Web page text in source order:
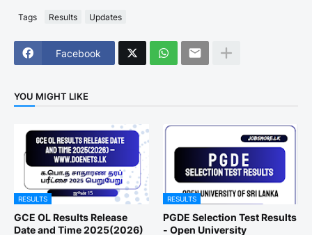
Tags Results Updates
Facebook
YOU MIGHT LIKE
RESULTS
GCE OL Results Release
Date and Time 2025(2026)
RESULTS
PGDE Selection Test Results
- Open University